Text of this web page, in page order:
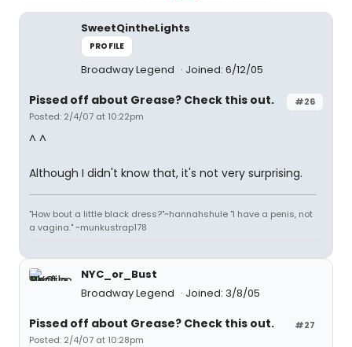
SweetQintheLights
PROFILE
Broadway Legend Joined: 6/12/05
#26
Pissed off about Grease? Check this out.
Posted: 2/4/07 at 10:22pm
^ ^
Although I didn't know that, it's not very surprising.
"How bout a little black dress?"~hannahshule "I have a penis, not
a vagina." ~munkustrap178
NYC_or_Bust
Broadway Legend
Joined: 3/8/05
#27
Pissed off about Grease? Check this out.
Posted: 2/4/07 at 10:28pm